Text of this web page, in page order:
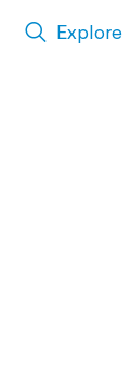
Explore